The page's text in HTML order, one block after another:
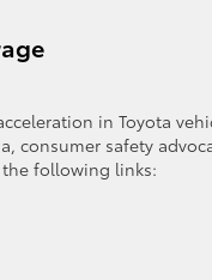
in Toyota
consumer safety
following links: